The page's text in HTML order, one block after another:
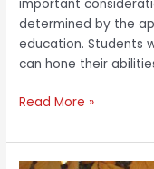
important
determined by the
education. Students
can hone their
Read More »